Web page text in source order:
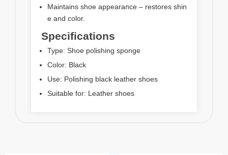
Maintains shoe appearance – restores shin
e and color.
Specifications
Type: Shoe polishing sponge
Color: Black
Use: Polishing black leather shoes
Suitable for: Leather shoes